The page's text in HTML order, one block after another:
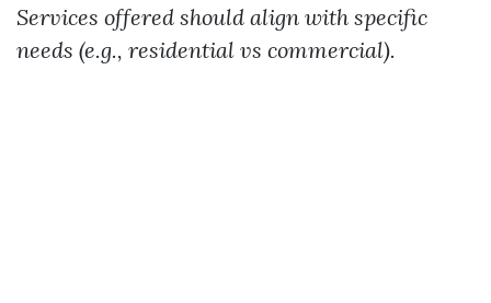
Services offered should align with specific
needs (e.g., residential vs commercial).